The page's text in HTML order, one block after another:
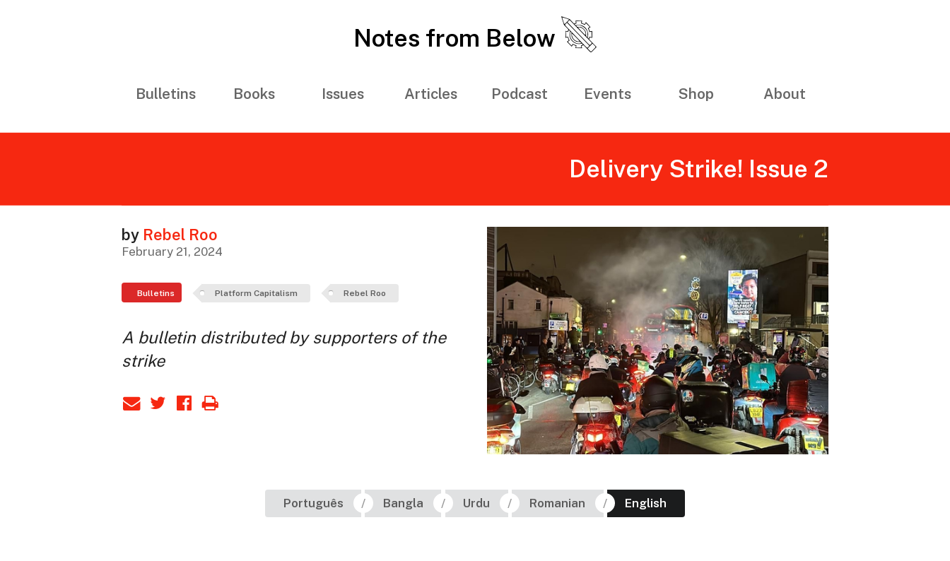
Notes from Below
Bulletins Books Issues Articles Podcast Events Shop About
Delivery Strike! Issue 2
by Rebel Roo
February 21, 2024
Bulletins Platform Capitalism Rebel Roo
A bulletin distributed by supporters of the
strike
Português Bangla Urdu Romanian English